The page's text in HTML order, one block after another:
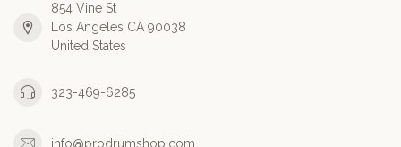
854 Vine St
Los Angeles CA 90038
United States
323-469-6285
info@prodrumshop.com